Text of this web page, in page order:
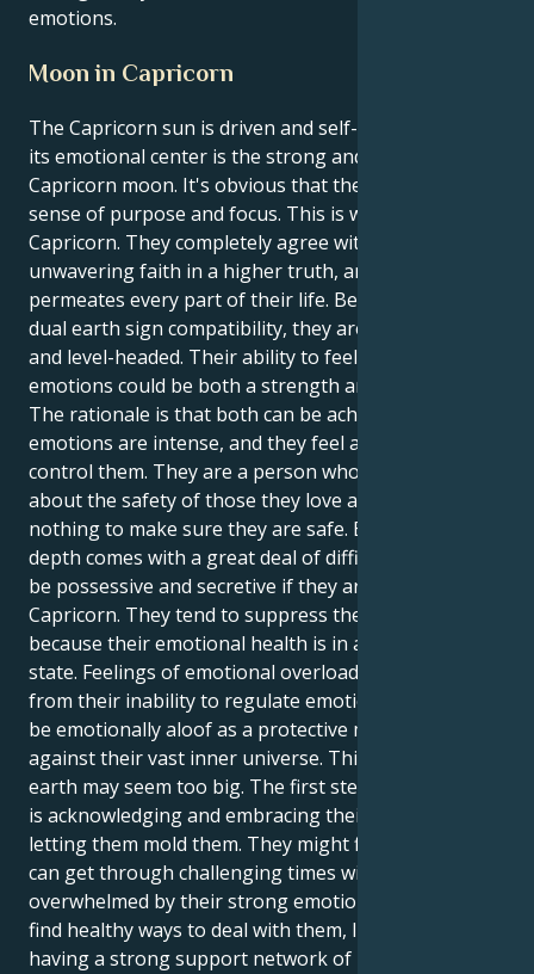
emotions.
Moon in Capricorn
The Capricorn sun is driven and self-controlled, and
its emotional center is the strong and strategic
Capricorn moon. It's obvious that they have a strong
sense of purpose and focus. This is why they are a
Capricorn. They completely agree with their
unwavering faith in a higher truth, and pragmatism
permeates every part of their life. Because of their
dual earth sign compatibility, they are incredibly calm
and level-headed. Their ability to feel and remember
emotions could be both a strength and a weakness.
The rationale is that both can be achieved. Their
emotions are intense, and they feel a strong need to
control them. They are a person who genuinely cares
about the safety of those they love and will stop at
nothing to make sure they are safe. But this amazing
depth comes with a great deal of difficulty. They may
be possessive and secretive if they are a double
Capricorn. They tend to suppress their feelings
because their emotional health is in a precarious
state. Feelings of emotional overload may result
from their inability to regulate emotions. They may
be emotionally aloof as a protective mechanism
against their vast inner universe. This is because the
earth may seem too big. The first step to inner peace
is acknowledging and embracing their feelings and
letting them mold them. They might find that they
can get through challenging times without being
overwhelmed by their strong emotions if they can
find healthy ways to deal with them, like creating art,
having a strong support network of loved ones, or